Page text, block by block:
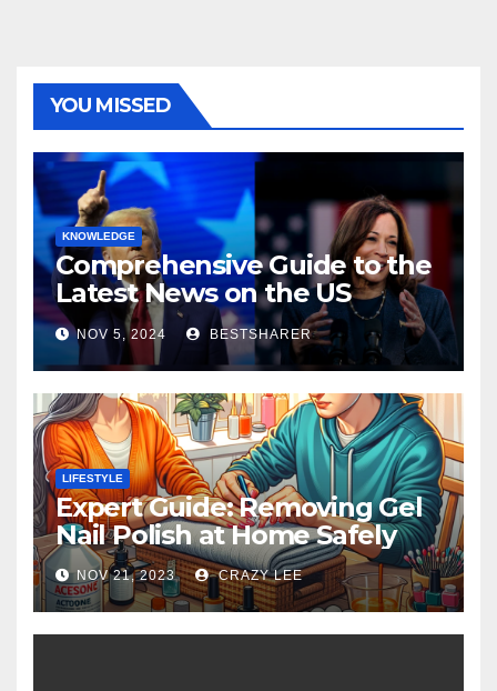
YOU MISSED
KNOWLEDGE
Comprehensive Guide to the
Latest News on the US
Election 2024
NOV 5, 2024 BESTSHARER
LIFESTYLE
Expert Guide: Removing Gel
Nail Polish at Home Safely
NOV 21, 2023 CRAZY LEE